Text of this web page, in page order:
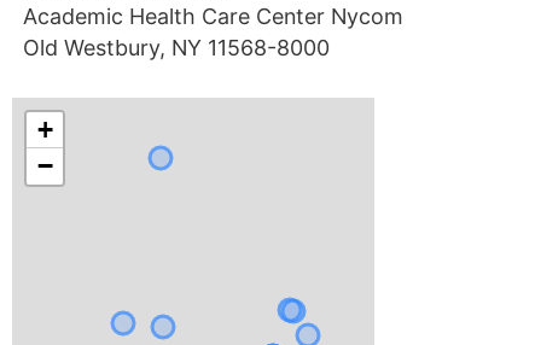
Academic Health Care Center Nycom
Old Westbury, NY 11568-8000
+
−